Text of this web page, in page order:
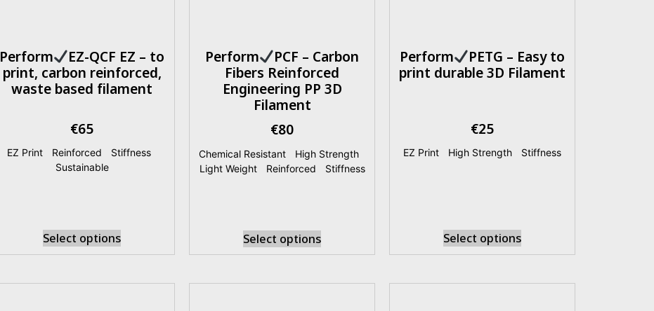
Perform
EZ-QCF EZ – to
print, carbon reinforced,
waste based filament
€65
EZ Print| Reinforced Stiffness|
Sustainable
Select options
Perform
PCF – Carbon
Fibers Reinforced
Engineering PP 3D
Filament
€80
Chemical Resistant High Strength
Light Weight| Reinforced Stiffness
Select options
Perform
PETG – Easy to
print durable 3D Filament
€25
EZ Print High Strength Stiffness
Select options